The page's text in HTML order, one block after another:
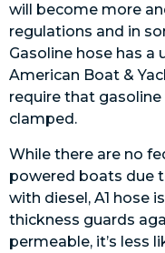
will become more
regulations and in
Gasoline hose has a
American Boat &
require that
clamped.
While there are no
powered boats due
with diesel, A1 hose
thickness guards
permeable, it’s less